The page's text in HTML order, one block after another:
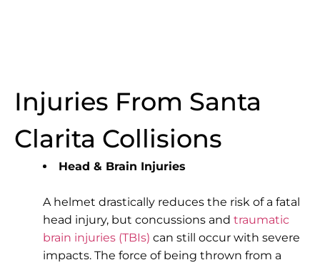
Injuries From Santa
Clarita Collisions
Head & Brain Injuries
A helmet drastically reduces the risk of a fatal
head injury, but concussions and traumatic
brain injuries (TBIs) can still occur with severe
impacts. The force of being thrown from a